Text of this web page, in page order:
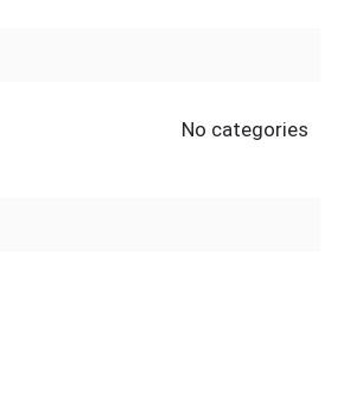
No categories